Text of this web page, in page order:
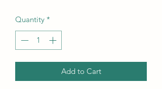
Quantity *
Add to Cart